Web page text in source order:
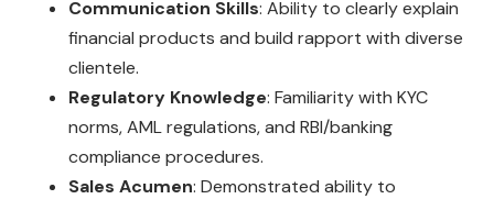
Communication Skills: Ability to clearly explain
financial products and build rapport with diverse
clientele.
Regulatory Knowledge: Familiarity with KYC
norms, AML regulations, and RBI/banking
compliance procedures.
Sales Acumen: Demonstrated ability to